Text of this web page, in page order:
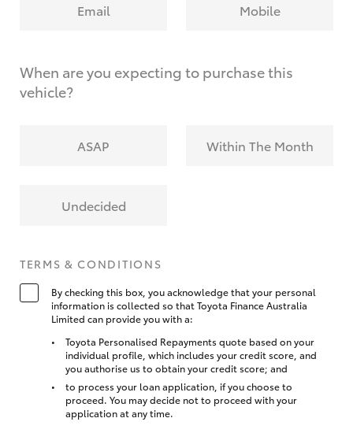
Email Mobile
When are you expecting to purchase this
vehicle?
ASAP Within The Month
Undecided
TERMS & CONDITIONS
By checking this box, you acknowledge that your personal
information is collected so that Toyota Finance Australia
Limited can provide you with a:
Toyota Personalised Repayments quote based on your
individual profile, which includes your credit score, and
you authorise us to obtain your credit score; and
to process your loan application, if you choose to
proceed. You may decide not to proceed with your
application at any time.